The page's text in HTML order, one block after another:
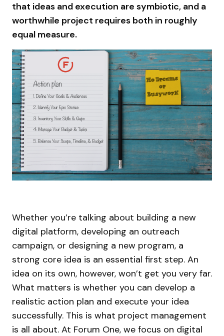
that ideas and execution are symbiotic, and a
worthwhile project requires both in roughly
equal measure.
Whether you’re talking about building a new
digital platform, developing an outreach
campaign, or designing a new program, a
strong core idea is an essential first step. An
idea on its own, however, won’t get you very far.
What matters is whether you can develop a
realistic action plan and execute your idea
successfully. This is what project management
is all about. At Forum One, we focus on digital